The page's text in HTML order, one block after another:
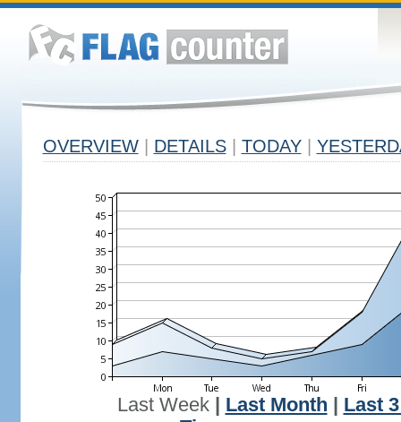
OVERVIEW DETAILS TODAY
Last Week| Last Month
Last